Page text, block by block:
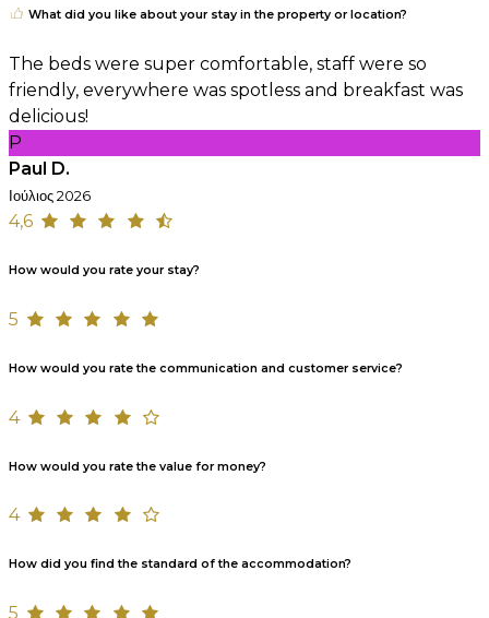
What did you like about your stay in the property or location?
The beds were super comfortable, staff were so
friendly, everywhere was spotless and breakfast was
delicious!
P
Paul D.
Ιούλιος 2026
4,6
How would you rate your stay?
5
How would you rate the communication and customer service?
4
How would you rate the value for money?
4
How did you find the standard of the accommodation?
5